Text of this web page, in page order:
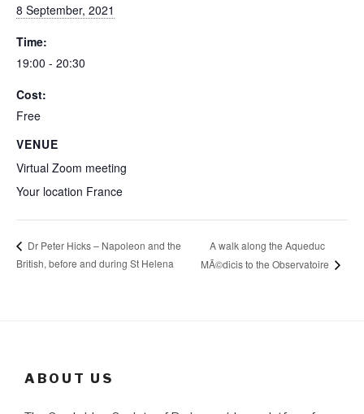
8 September, 2021
Time:
19:00 - 20:30
Cost:
Free
VENUE
Virtual Zoom meeting
Your location France
Dr Peter Hicks – Napoleon and the
British, before and during St Helena
A walk along the Aqueduc
MÃ©dicis to the Observatoire
ABOUT US